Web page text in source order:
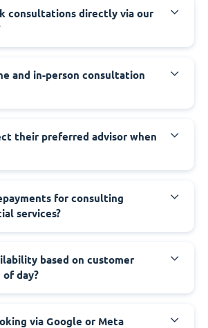
consultations directly via our
and in-person consultation
their preferred advisor when
for consulting
services?
based on customer
day?
via Google or Meta